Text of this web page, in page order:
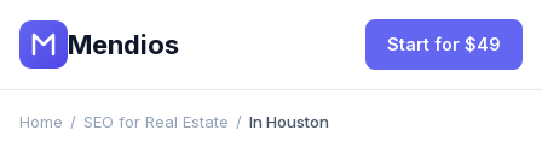
Mendios Start for $49
Home / SEO for Real Estate / In Houston